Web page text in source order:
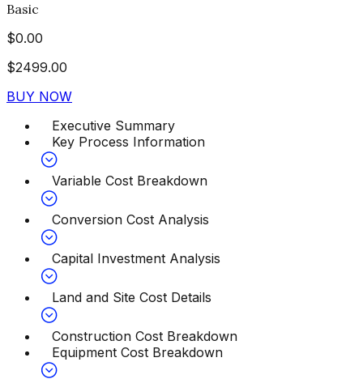
Basic
$0.00
$2499.00
BUY NOW
Executive Summary
Key Process Information
Variable Cost Breakdown
Conversion Cost Analysis
Capital Investment Analysis
Land and Site Cost Details
Construction Cost Breakdown
Equipment Cost Breakdown